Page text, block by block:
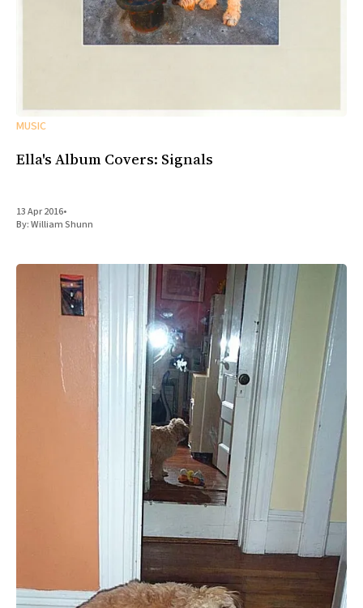
MUSIC
Ella's Album Covers: Signals
13 Apr 2016•
By:William Shunn